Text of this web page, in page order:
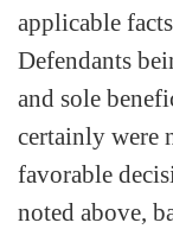
applicable
Defendants
and sole
certainly were
favorable
noted above,